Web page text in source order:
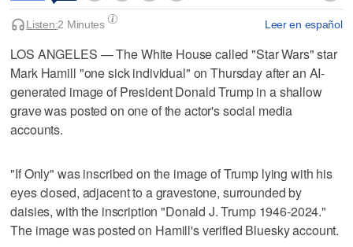
Leer en español
Listen:2 Minutes
LOS ANGELES — The White House called "Star Wars" star
Mark Hamill "one sick individual" ​on Thursday after an AI-
generated image of President Donald Trump in a shallow
grave was posted on one of the ‌actor's social media
accounts.
"If Only" was inscribed on the image of Trump lying with his
eyes closed, adjacent to a gravestone, surrounded by
daisies, with the inscription "Donald ⁠J. Trump 1946-2024."
The image was posted on Hamill's verified Bluesky ‌account.